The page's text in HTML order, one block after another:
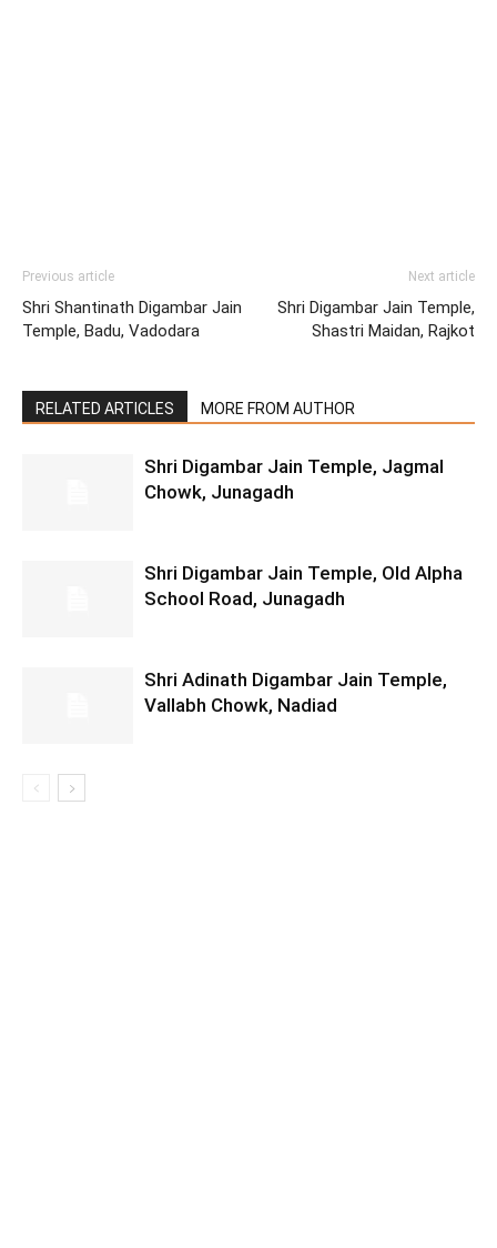
Previous article
Shri Shantinath Digambar Jain
Temple, Badu, Vadodara
Next article
Shri Digambar Jain Temple,
Shastri Maidan, Rajkot
RELATED ARTICLES MORE FROM AUTHOR
Shri Digambar Jain Temple, Jagmal
Chowk, Junagadh
Shri Digambar Jain Temple, Old Alpha
School Road, Junagadh
Shri Adinath Digambar Jain Temple,
Vallabh Chowk, Nadiad